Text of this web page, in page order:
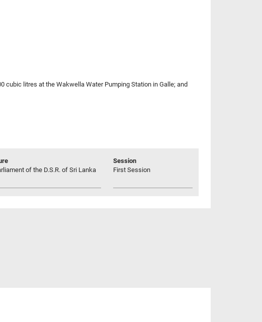
litres at the Wakwella Water Pumping Station in Galle; and
of the D.S.R. of Sri Lanka
Session
First Session